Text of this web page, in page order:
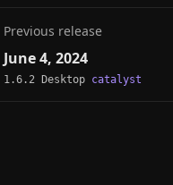
Previous release
June 4, 2024
1.6.2 Desktop catalyst